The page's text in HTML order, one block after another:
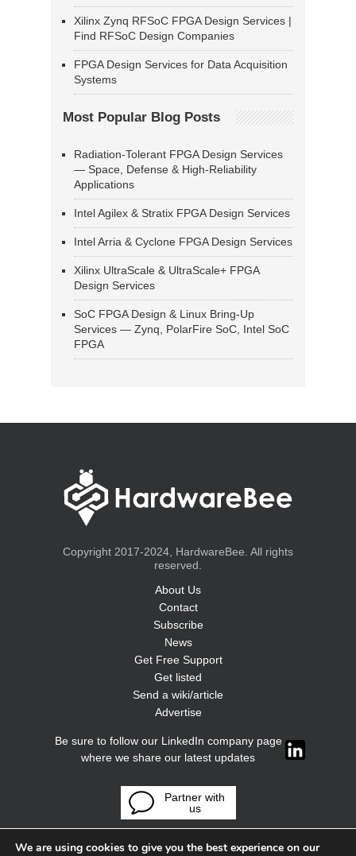
Xilinx Zynq RFSoC FPGA Design Services |
Find RFSoC Design Companies
FPGA Design Services for Data Acquisition
Systems
Most Popular Blog Posts
Radiation-Tolerant FPGA Design Services
— Space, Defense & High-Reliability
Applications
Intel Agilex & Stratix FPGA Design Services
Intel Arria & Cyclone FPGA Design Services
Xilinx UltraScale & UltraScale+ FPGA
Design Services
SoC FPGA Design & Linux Bring-Up
Services — Zynq, PolarFire SoC, Intel SoC
FPGA
Copyright 2017-2024, HardwareBee. All rights
reserved.
About Us
Contact
Subscribe
News
Get Free Support
Get listed
Send a wiki/article
Advertise
Be sure to follow our LinkedIn company page
where we share our latest updates
Partner with
us
We are using cookies to give you the best experience on our